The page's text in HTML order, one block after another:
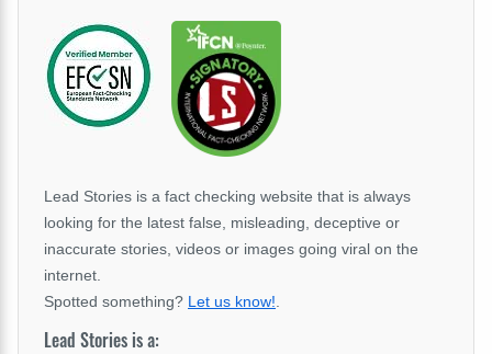
Lead Stories is a fact checking website that is always
looking for the latest false, misleading, deceptive or
inaccurate stories, videos or images going viral on the
internet.
Spotted something? Let us know!
Lead Stories is a: